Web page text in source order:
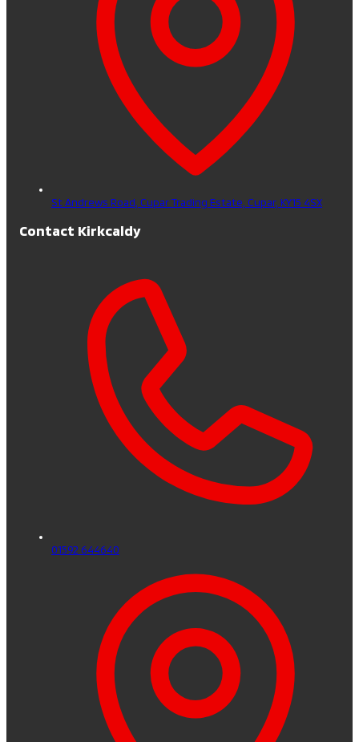
St Andrews Road, Cupar Trading Estate, Cupar, KY15 4SX
Contact Kirkcaldy
01592 644640